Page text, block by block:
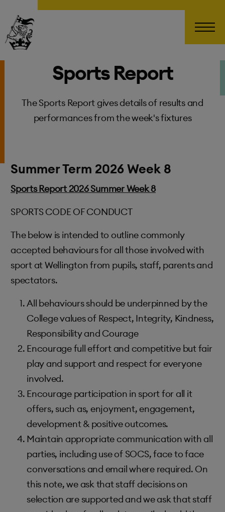
Wellington College
Sports Report
The Sports Report gives details of results and
performances from the week's fixtures
Summer Term 2026 Week 8
Sports Report 2026 Summer Week 8
SPORTS CODE OF CONDUCT
The below is intended to outline commonly
accepted behaviours for all those involved with
sport at Wellington from pupils, staff, parents and
spectators.
All behaviours should be underpinned by the
College values of Respect, Integrity, Kindness,
Responsibility and Courage
Encourage full effort and competitive but fair
play and support and respect for everyone
involved.
Encourage participation in sport for all it
offers, such as, enjoyment, engagement,
development & positive outcomes.
Maintain appropriate communication with all
parties, including use of SOCS, face to face
conversations and email where required. On
this note, we ask that staff decisions on
selection are supported and we ask that staff